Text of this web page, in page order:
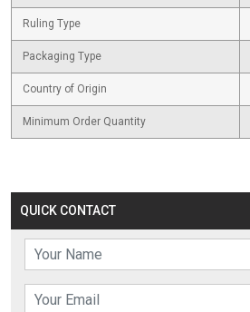
QUICK CONTACT
Ruling Type
Packaging Type
Country of Origin
Minimum Order Quantity